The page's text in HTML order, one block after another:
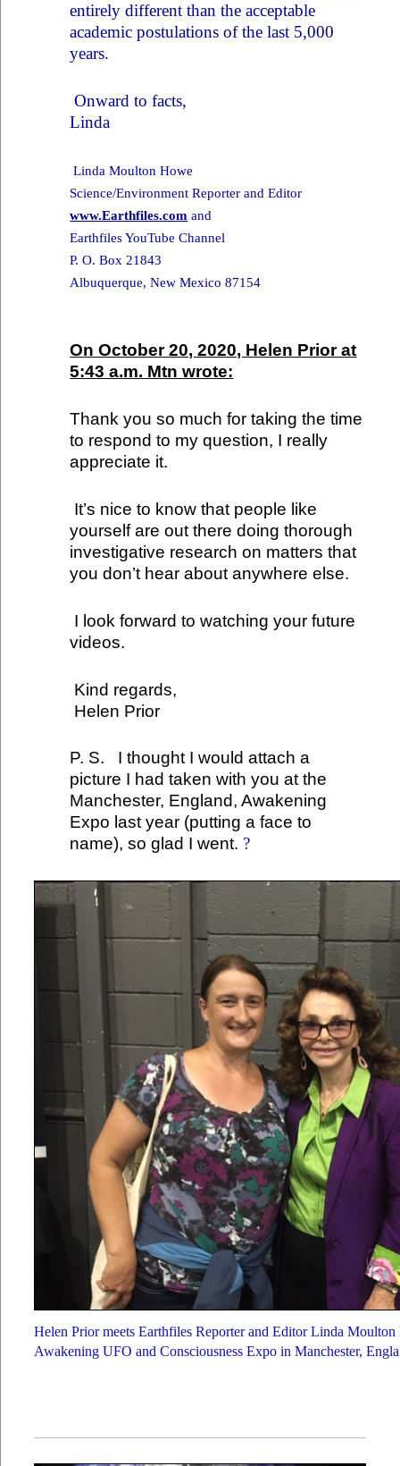
entirely different than the acceptable
academic postulations of the last 5,000
years.
Onward to facts,
Linda
Linda Moulton Howe
Science/Environment Reporter and Editor
www.Earthfiles.com and
Earthfiles YouTube Channel
P. O. Box 21843
Albuquerque, New Mexico 87154
On October 20, 2020, Helen Prior at
5:43 a.m. Mtn wrote:
Thank you so much for taking the time
to respond to my question, I really
appreciate it.
It’s nice to know that people like
yourself are out there doing thorough
investigative research on matters that
you don’t hear about anywhere else.
I look forward to watching your future
videos.
Kind regards,
Helen Prior
P. S. I thought I would attach a
picture I had taken with you at the
Manchester, England, Awakening
Expo last year (putting a face to
name), so glad I went. ?
Helen Prior meets Earthfiles Reporter and Editor Linda
Awakening UFO and Consciousness Expo in Manchester,